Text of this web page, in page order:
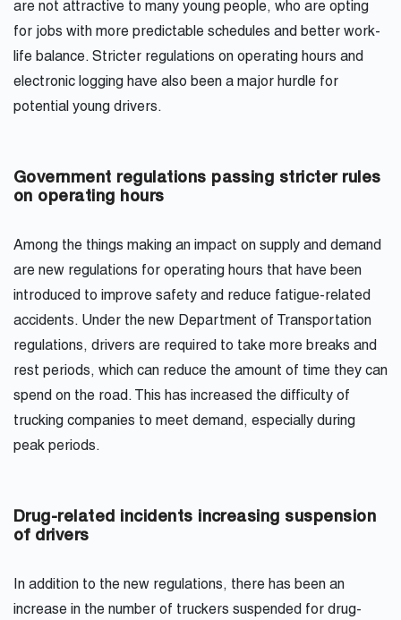
are not attractive to many young people, who are opting
for jobs with more predictable schedules and better work-
life balance. Stricter regulations on operating hours and
electronic logging have also been a major hurdle for
potential young drivers.
Government regulations passing stricter rules
on operating hours
Among the things making an impact on supply and demand
are new regulations for operating hours that have been
introduced to improve safety and reduce fatigue-related
accidents. Under the new Department of Transportation
regulations, drivers are required to take more breaks and
rest periods, which can reduce the amount of time they can
spend on the road. This has increased the difficulty of
trucking companies to meet demand, especially during
peak periods.
Drug-related incidents increasing suspension
of drivers
In addition to the new regulations, there has been an
increase in the number of truckers suspended for drug-